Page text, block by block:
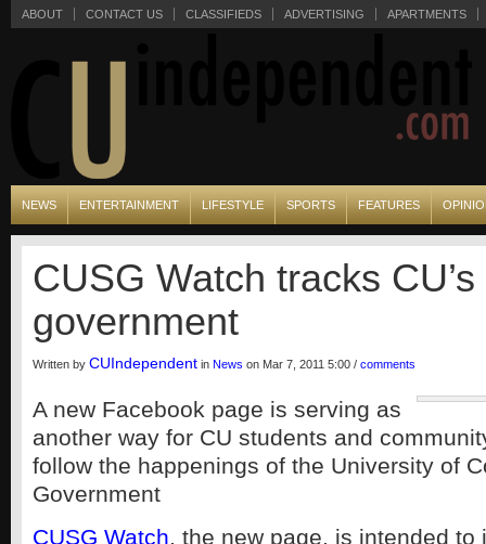
ABOUT CONTACT US CLASSIFIEDS ADVERTISING APARTMENTS
NEWS ENTERTAINMENT LIFESTYLE SPORTS FEATURES
CUSG Watch tracks
government
Written by CUIndependent in News on Mar 7, 2011 5:00 / comments
A new Facebook page is serving as
another way for CU students and
follow the happenings of the University of
Government
CUSG Watch, the new page, is intended to